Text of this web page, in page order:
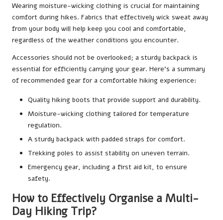
Wearing moisture-wicking clothing is crucial for maintaining
comfort during hikes. Fabrics that effectively wick sweat away
from your body will help keep you cool and comfortable,
regardless of the weather conditions you encounter.
Accessories should not be overlooked; a sturdy backpack is
essential for efficiently carrying your gear. Here’s a summary
of recommended gear for a comfortable hiking experience:
Quality hiking boots that provide support and durability.
Moisture-wicking clothing tailored for temperature
regulation.
A sturdy backpack with padded straps for comfort.
Trekking poles to assist stability on uneven terrain.
Emergency gear, including a first aid kit, to ensure
safety.
How to Effectively Organise a Multi-
Day Hiking Trip?